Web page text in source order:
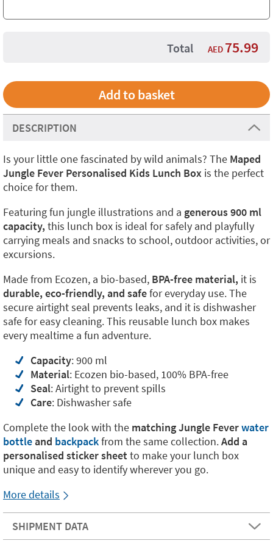
Total AED 75.99
DESCRIPTION
Is your little one fascinated by wild animals? The Maped
Jungle Fever Personalised Kids Lunch Box is the perfect
choice for them.
Featuring fun jungle illustrations and a generous 900 ml
capacity, this lunch box is ideal for safely and playfully
carrying meals and snacks to school, outdoor activities, or
excursions.
Made from Ecozen, a bio-based, BPA-free material, it is
durable, eco-friendly, and safefor everyday use. The
secure airtight seal prevents leaks, and it is dishwasher
safe for easy cleaning. This reusable lunch box makes
every mealtime a fun adventure.
Capacity: 900 ml
Material: Ecozen bio-based, 100% BPA-free
Seal: Airtight to prevent spills
Care: Dishwasher safe
Complete the look with the matching Jungle Feverwater
bottleand backpackfrom the same collection.Add a
personalised sticker sheetto make your lunch box
unique and easy to identify wherever you go.
More details
SHIPMENT DATA